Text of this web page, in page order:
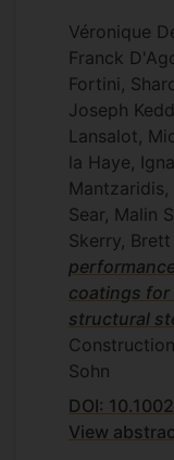
Véronique
Franck
Fortini,
Joseph
Lansalot,
la Haye,
Mantzaridis,
Sear, Malin
Skerry,
coatings
structural
Construction
Sohn
DOI:
View